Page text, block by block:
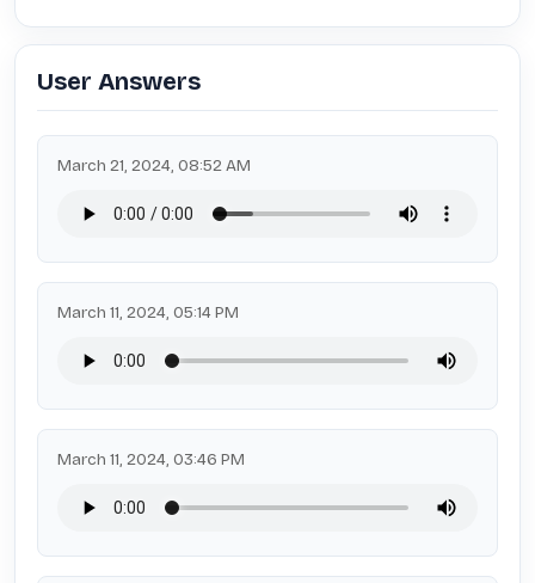
User Answers
March 21, 2024, 08:52 AM
March 11, 2024, 05:14 PM
March 11, 2024, 03:46 PM